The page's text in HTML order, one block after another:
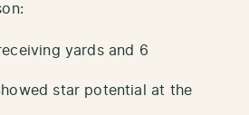
yards and 6
star potential at the